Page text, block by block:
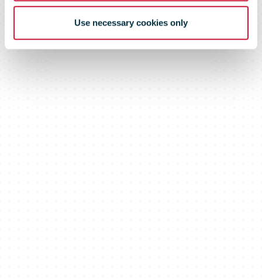
Use necessary cookies only